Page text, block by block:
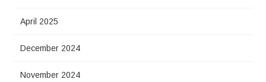
April 2025
December 2024
November 2024